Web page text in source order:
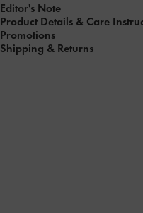
Editor's Note
Product Details & Care
Promotions
Shipping & Returns